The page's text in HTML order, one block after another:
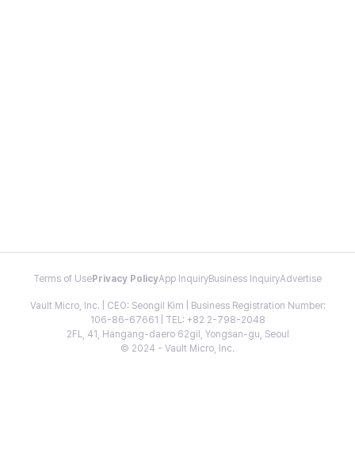
Terms of Use Privacy PolicyApp InquiryBusiness InquiryAdvertise
Vault Micro, Inc. | CEO: Seongil Kim | Business Registration Number:
106-86-67661 | TEL: +82 2-798-2048
2FL, 41, Hangang-daero 62gil, Yongsan-gu, Seoul
© 2024 - Vault Micro, Inc.